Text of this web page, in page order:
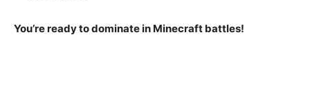
You’re ready to dominate in Minecraft battles!